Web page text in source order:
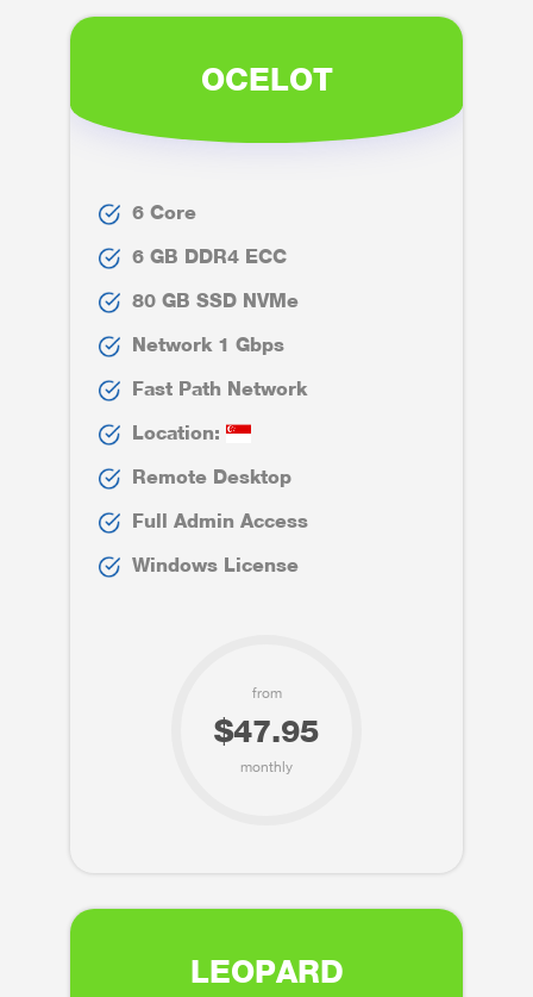
OCELOT
6 Core
6 GB DDR4 ECC
80 GB SSD NVMe
Network 1 Gbps
Fast Path Network
Location:
Remote Desktop
Full Admin Access
Windows License
from
$47.95
monthly
LEOPARD